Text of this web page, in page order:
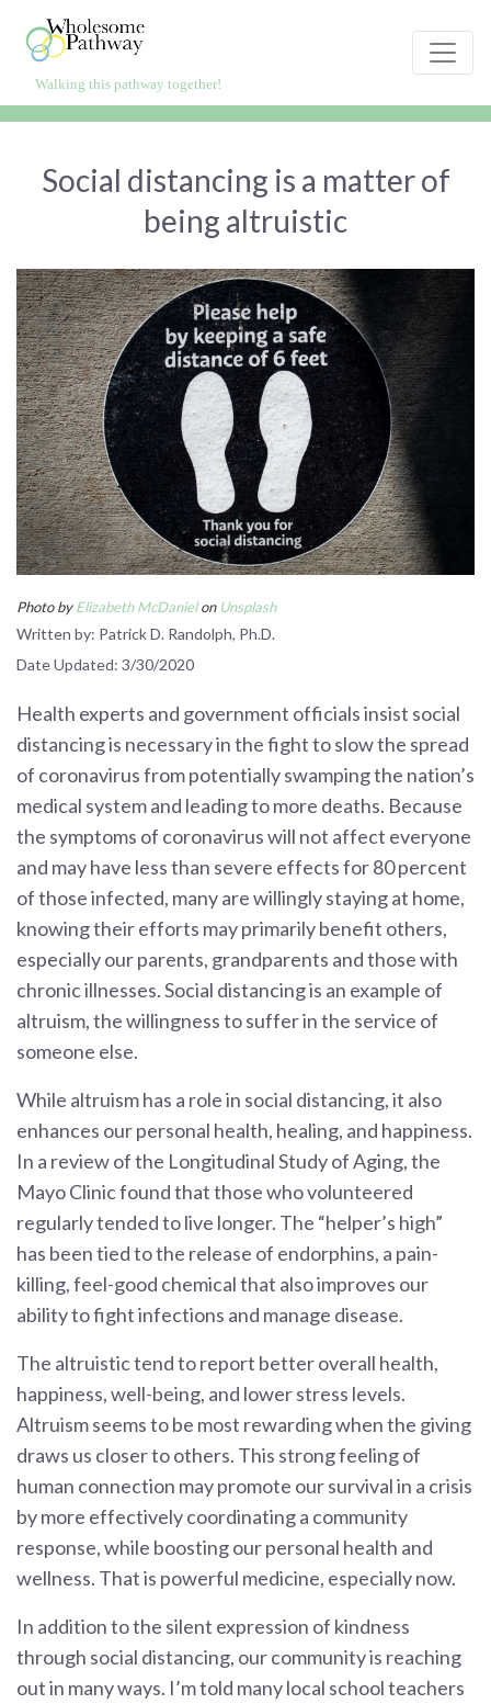
content
Walking this pathway together!
Social distancing is a matter of
being altruistic
Photo byElizabeth McDanielon Unsplash
Written by: Patrick D. Randolph, Ph.D.
Date Updated: 3/30/2020
Health experts and government officials insist social
distancing is necessary in the fight to slow the spread
of coronavirus from potentially swamping the nation’s
medical system and leading to more deaths. Because
the symptoms of coronavirus will not affect everyone
and may have less than severe effects for 80 percent
of those infected, many are willingly staying at home,
knowing their efforts may primarily benefit others,
especially our parents, grandparents and those with
chronic illnesses. Social distancing is an example of
altruism, the willingness to suffer in the service of
someone else.
While altruism has a role in social distancing, it also
enhances our personal health, healing, and happiness.
In a review of the Longitudinal Study of Aging, the
Mayo Clinic found that those who volunteered
regularly tended to live longer. The “helper’s high”
has been tied to the release of endorphins, a pain-
killing, feel-good chemical that also improves our
ability to fight infections and manage disease.
The altruistic tend to report better overall health,
happiness, well-being, and lower stress levels.
Altruism seems to be most rewarding when the giving
draws us closer to others. This strong feeling of
human connection may promote our survival in a crisis
by more effectively coordinating a community
response, while boosting our personal health and
wellness. That is powerful medicine, especially now.
In addition to the silent expression of kindness
through social distancing, our community is reaching
out in many ways. I’m told many local school teachers